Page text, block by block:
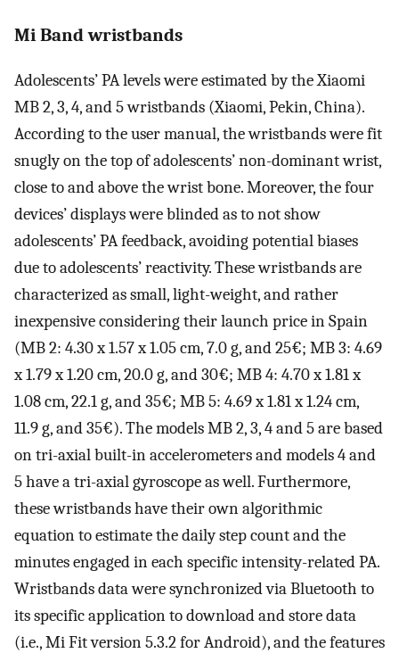
Mi Band wristbands
Adolescents’ PA levels were estimated by the Xiaomi
MB 2, 3, 4, and 5 wristbands (Xiaomi, Pekin, China).
According to the user manual, the wristbands were fit
snugly on the top of adolescents’ non-dominant wrist,
close to and above the wrist bone. Moreover, the four
devices’ displays were blinded as to not show
adolescents’ PA feedback, avoiding potential biases
due to adolescents’ reactivity. These wristbands are
characterized as small, light-weight, and rather
inexpensive considering their launch price in Spain
(MB 2: 4.30 x 1.57 x 1.05 cm, 7.0 g, and 25€; MB 3: 4.69
x 1.79 x 1.20 cm, 20.0 g, and 30€; MB 4: 4.70 x 1.81 x
1.08 cm, 22.1 g, and 35€; MB 5: 4.69 x 1.81 x 1.24 cm,
11.9 g, and 35€). The models MB 2, 3, 4 and 5 are based
on tri-axial built-in accelerometers and models 4 and
5 have a tri-axial gyroscope as well. Furthermore,
these wristbands have their own algorithmic
equation to estimate the daily step count and the
minutes engaged in each specific intensity-related PA.
Wristbands data were synchronized via Bluetooth to
its specific application to download and store data
(i.e., Mi Fit version 5.3.2 for Android), and the features